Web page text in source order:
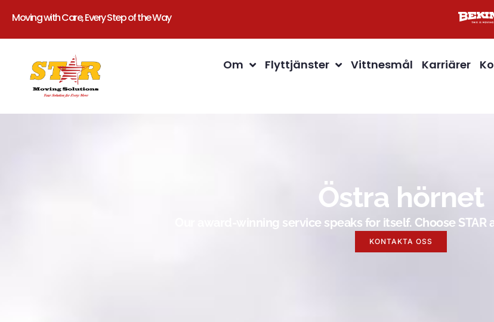
Moving with Care, Every Step of the Way
Om Flyttjänster Vittnesmål Karriärer
Östra hörnet
Our award-winning service speaks for itself. Choose
KONTAKTA OSS